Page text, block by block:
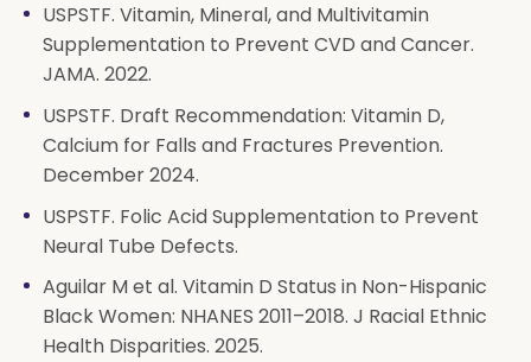
USPSTF. Vitamin, Mineral, and Multivitamin
Supplementation to Prevent CVD and Cancer.
JAMA. 2022.
USPSTF. Draft Recommendation: Vitamin D,
Calcium for Falls and Fractures Prevention.
December 2024.
USPSTF. Folic Acid Supplementation to Prevent
Neural Tube Defects.
Aguilar M et al. Vitamin D Status in Non-Hispanic
Black Women: NHANES 2011–2018. J Racial Ethnic
Health Disparities. 2025.